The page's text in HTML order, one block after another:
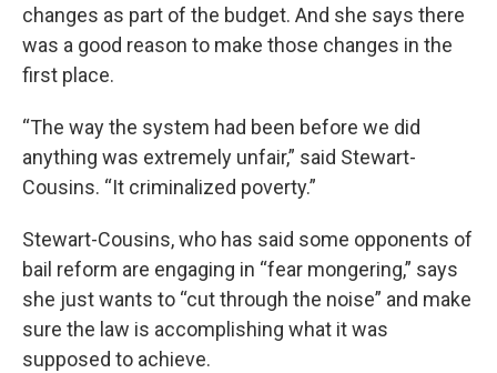
changes as part of the budget. And she says there
was a good reason to make those changes in the
first place.
“The way the system had been before we did
anything was extremely unfair,” said Stewart-
Cousins. “It criminalized poverty.”
Stewart-Cousins, who has said some opponents of
bail reform are engaging in “fear mongering,” says
she just wants to “cut through the noise” and make
sure the law is accomplishing what it was
supposed to achieve.